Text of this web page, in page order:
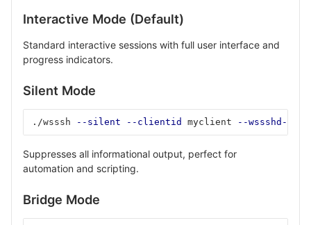
Interactive Mode (Default)
Standard interactive sessions with full user interface and
progress indicators.
Silent Mode
./wsssh --silent --clientid myclient --wssshd-host
Suppresses all informational output, perfect for
automation and scripting.
Bridge Mode